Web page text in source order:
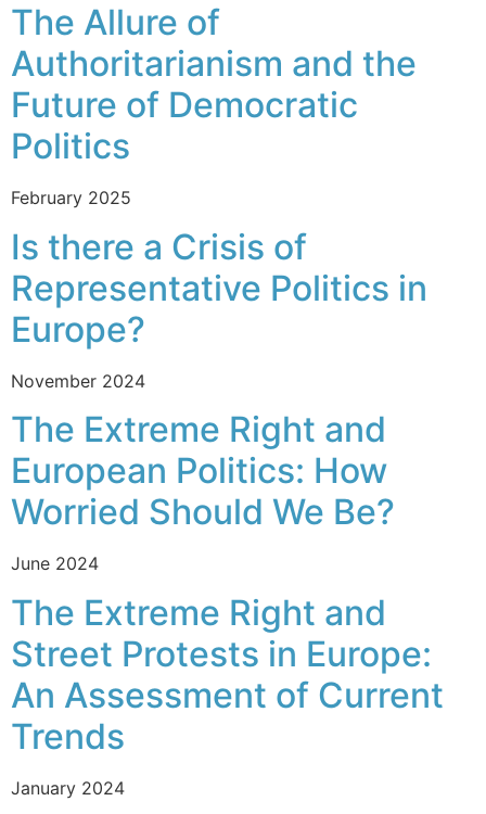
The Allure of
Authoritarianism and the
Future of Democratic
Politics
February 2025
Is there a Crisis of
Representative Politics in
Europe?
November 2024
The Extreme Right and
European Politics: How
Worried Should We Be?
June 2024
The Extreme Right and
Street Protests in Europe:
An Assessment of Current
Trends
January 2024